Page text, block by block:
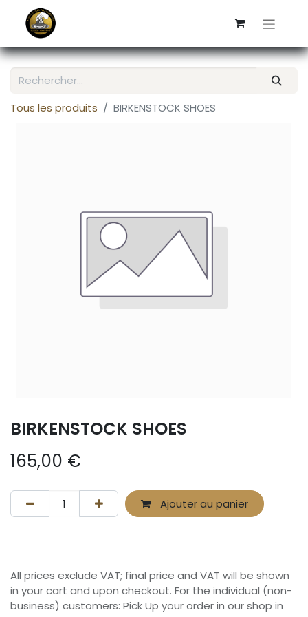
Tous les produits BIRKENSTOCK SHOES
BIRKENSTOCK SHOES
165,00 €
Ajouter au panier
All prices exclude VAT; final price and VAT will be shown
in your cart and upon checkout. For the individual (non-
business) customers: Pick Up your order in our shop in